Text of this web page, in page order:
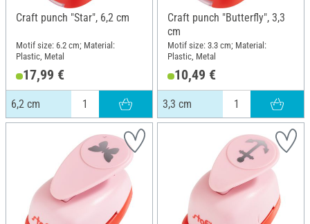
Craft punch "Star", 6,2 cm
Motif size: 6.2 cm; Material:
Plastic, Metal
17,99 €
6,2 cm
Craft punch "Butterfly", 3,3
cm
Motif size: 3.3 cm; Material:
Plastic, Metal
10,49 €
3,3 cm